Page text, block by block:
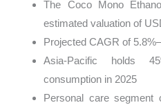
The Coco Mono
estimated valuation of
Projected CAGR of
Asia-Pacific holds
consumption in 2025
Personal care segment